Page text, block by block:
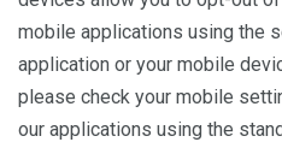
mobile applications using the
application or your mobile
please check your mobile
our applications using the